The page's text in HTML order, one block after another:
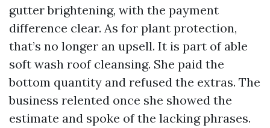
gutter brightening, with the payment
difference clear. As for plant protection,
that’s no longer an upsell. It is part of able
soft wash roof cleansing. She paid the
bottom quantity and refused the extras. The
business relented once she showed the
estimate and spoke of the lacking phrases.